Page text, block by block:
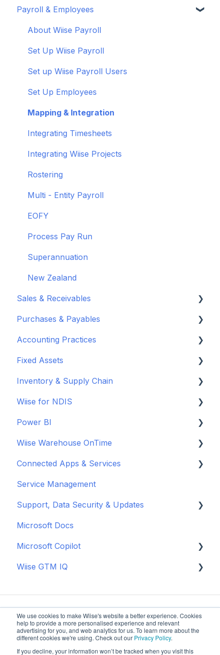
We use cookies to make Wiise's website a better experience. Cookies
help to provide a more personalised experience and relevant
advertising for you, and web analytics for us. To learn more about the
different cookies we're using. Check out our Privacy Policy.
If you decline, your information won’t be tracked when you visit this
Connect your bank feeds
Set up ACSISS bank feeds
Troubleshoot bank feeds
Get to know Wiise
Shortcuts and Notifications
Wiise Academy
Wiise Glossary
Wiise Appsource Technical Updates
Administrative Tasks
User Set Up
Adding Users
Customise your Reports
New Zealand
Payroll & Employees
About Wiise Payroll
Set Up Wiise Payroll
Set up Wiise Payroll Users
Set Up Employees
Mapping & Integration
Integrating Timesheets
Integrating Wiise Projects
Rostering
Multi - Entity Payroll
EOFY
Process Pay Run
Superannuation
New Zealand
Sales & Receivables
Customers
Sales Orders & Invoices
Sales Returns & Credits
Invoices & Credits
Sales Journals
Purchases & Payables
Vendor Set Up
Purchasing Basics
Inventory & Warehouse Purchasing
Payments & Remittance
Reordering & Planning
Closing & Approvals
Purchase Returns & Credits
Manage Vendor Pricing
New Zealand
Accounting Practices
Wiise Academy
Budgets
Journals
Chart of Accounts
Cashflow Management
Bank Reconciliation
Approval Workflows
BAS
Month-End Processes
Year-End Close
New Zealand
Fixed Assets
Set up Fixed Assets
Purchase Fixed Assets
Depreciate Fixed Assets
Dispose Fixed Assets
Report Fixed Assets
EOFY Fixed Asset Procedures
Inventory & Supply Chain
Inventory
Advanced Warehousing
Sales & Unit Prices
Wiise Purchase Approvals
Wiise Landed Cost
Supply Planning
Wiise for NDIS
Set Up and Connect
Manage NDIS Data
Reporting & Insights
Operational Tools
Process NDIS Billing and Payments
Power BI
Enable & Install Power BI in Wiise
Set up Wiise Dashboards in Power BI
Use Wiise Dashboards in Power BI
Wiise Warehouse OnTime
About OnTime
Basic Warehouse
Advanced Warehouse
Connected Apps & Services
Banking
Microsoft Apps
Service Management
Support, Data Security & Updates
General
Updates
Data Security
Microsoft Docs
Microsoft Copilot
Copilot Credits
Wiise GTM IQ